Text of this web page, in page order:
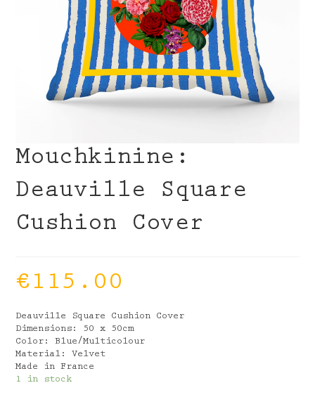
Mouchkinine:
Deauville Square
Cushion Cover
€ 115.00
Deauville Square Cushion Cover
Dimensions: 50 x 50cm
Color: Blue/Multicolour
Material: Velvet
Made in France
1 in stock